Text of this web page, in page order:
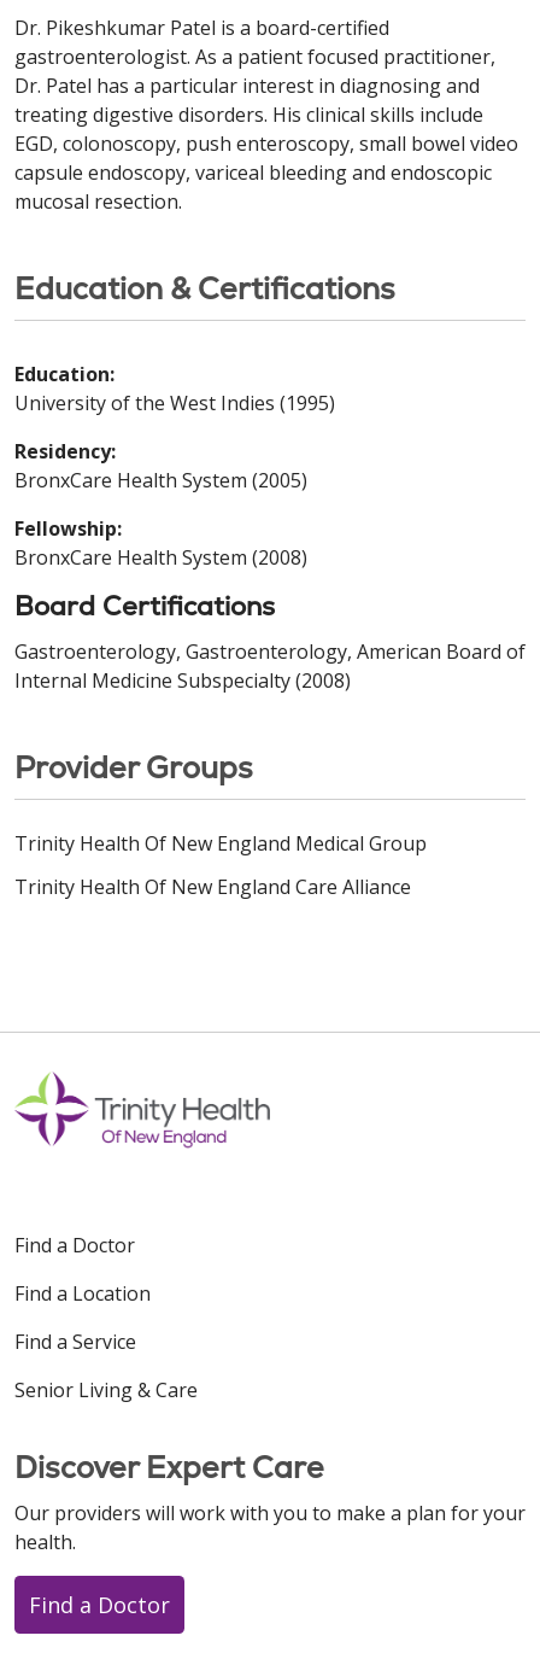
Dr. Pikeshkumar Patel is a board-certified
gastroenterologist. As a patient focused practitioner,
Dr. Patel has a particular interest in diagnosing and
treating digestive disorders. His clinical skills include
EGD, colonoscopy, push enteroscopy, small bowel video
capsule endoscopy, variceal bleeding and endoscopic
mucosal resection.
Education & Certifications
Education:
University of the West Indies (1995)
Residency:
BronxCare Health System (2005)
Fellowship:
BronxCare Health System (2008)
Board Certifications
Gastroenterology, Gastroenterology, American Board of
Internal Medicine Subspecialty (2008)
Provider Groups
Trinity Health Of New England Medical Group
Trinity Health Of New England Care Alliance
Find a Doctor
Find a Location
Find a Service
Senior Living & Care
Discover Expert Care
Our providers will work with you to make a plan for your
health.
Find a Doctor